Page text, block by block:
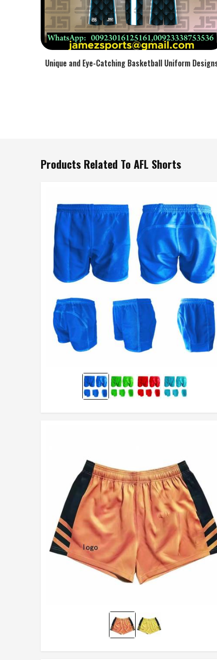
Unique and Eye-Catching Basketball Uniform
Products Related To AFL Shorts